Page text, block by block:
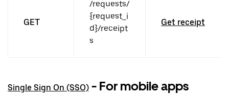
GET
/requests/
{request_i
d}/receipt
s
Get receipt
Single Sign On (SSO) - For mobile apps